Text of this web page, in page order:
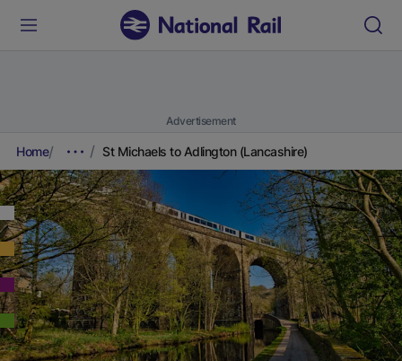
Advertisement
Home St Michaels to Adlington (Lancashire)